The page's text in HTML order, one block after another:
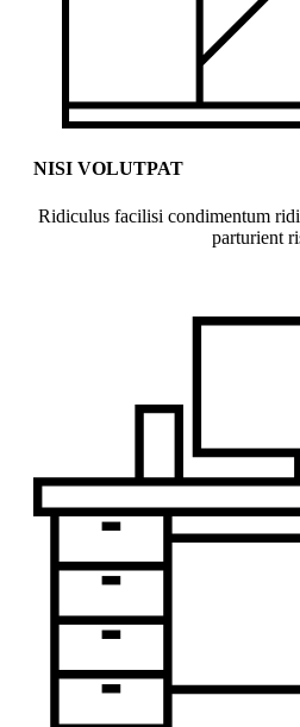
NISI VOLUTPAT
Ridiculus facilisi condimentum
parturient